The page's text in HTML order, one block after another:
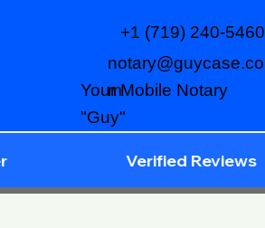
notary@guycase.co
m
+1 (719) 240-5460
Your Mobile Notary
"Guy"
Verified Reviews